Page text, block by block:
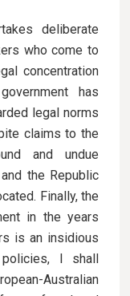
deliberate
who come to
concentration
has
legal norms
claims to the
and undue
the Republic
Finally, the
in the years
is an insidious
policies, I shall
Australian